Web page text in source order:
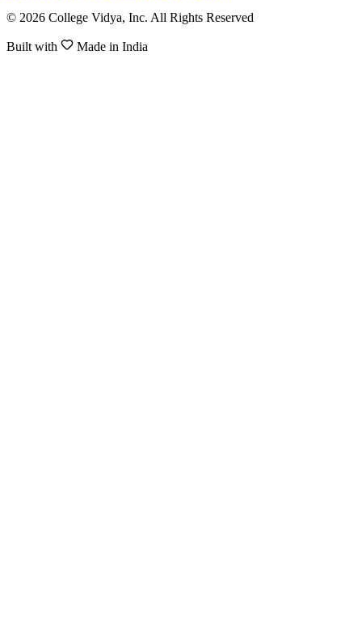
© 2026 College Vidya, Inc. All Rights Reserved
Built with Made in India